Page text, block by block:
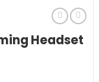
Headset